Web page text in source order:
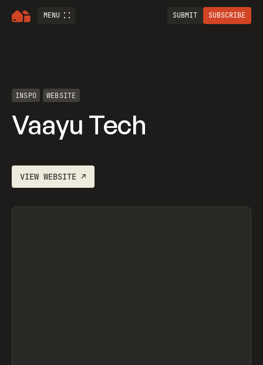
MENU SUBMIT SUBSCRIBE
INSPO WEBSITE
Vaayu Tech
VIEWWEBSITE ↗